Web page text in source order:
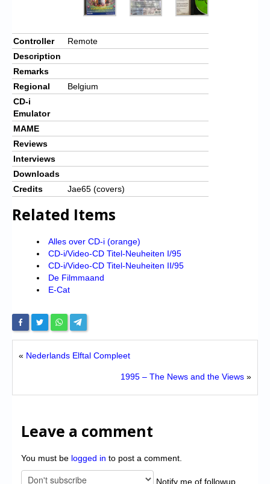
Controller
Remote
Description
Remarks
Regional
Belgium
CD-i
Emulator
MAME
Reviews
Interviews
Downloads
Credits
Jae65 (covers)
Related Items
Alles over CD-i (orange)
CD-i/Video-CD Titel-Neuheiten I/95
CD-i/Video-CD Titel-Neuheiten II/95
De Filmmaand
E-Cat
« Nederlands Elftal Compleet
1995 – The News and the Views »
Leave a comment
You must be logged in to post a comment.
Notify me of followup